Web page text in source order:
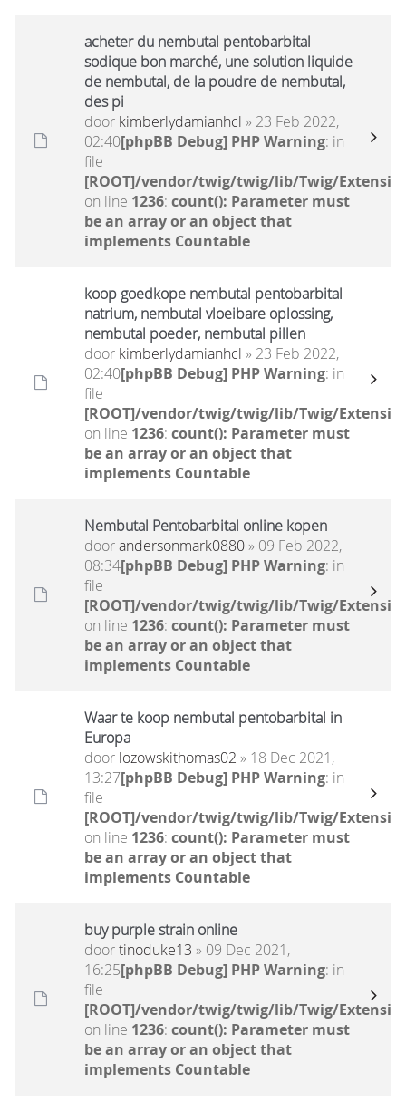
acheter du nembutal pentobarbital
sodique bon marché, une solution liquide
de nembutal, de la poudre de nembutal,
des pi
door kimberlydamianhcl » 23 Feb 2022,
02:40[phpBB Debug] PHP Warning: in
file
[ROOT]/vendor/twig/twig/lib/Twig/
on line 1236: count(): Parameter must
be an array or an object that
implements Countable
koop goedkope nembutal pentobarbital
natrium, nembutal vloeibare oplossing,
nembutal poeder, nembutal pillen
door kimberlydamianhcl » 23 Feb 2022,
02:40[phpBB Debug] PHP Warning: in
file
[ROOT]/vendor/twig/twig/lib/Twig/
on line 1236: count(): Parameter must
be an array or an object that
implements Countable
Nembutal Pentobarbital online kopen
doorandersonmark0880» 09 Feb 2022,
08:34[phpBB Debug] PHP Warning: in
file
[ROOT]/vendor/twig/twig/lib/Twig/
on line 1236: count(): Parameter must
be an array or an object that
implements Countable
Waar te koop nembutal pentobarbital in
Europa
door lozowskithomas02 » 18 Dec 2021,
13:27[phpBB Debug] PHP Warning: in
file
[ROOT]/vendor/twig/twig/lib/Twig/
on line 1236: count(): Parameter must
be an array or an object that
implements Countable
buy purple strain online
doortinoduke13 » 09 Dec 2021,
16:25[phpBB Debug] PHP Warning: in
file
[ROOT]/vendor/twig/twig/lib/Twig/
on line 1236: count(): Parameter must
be an array or an object that
implements Countable